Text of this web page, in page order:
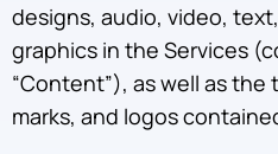
designs, audio, video,
graphics in the Services
“Content”), as well as the
marks, and logos